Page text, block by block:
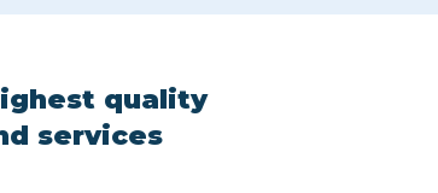
quality
services